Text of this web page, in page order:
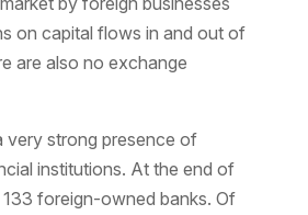
on capital flows in and out of
are also no exchange
very strong presence of
institutions. At the end of
foreign-owned banks. Of